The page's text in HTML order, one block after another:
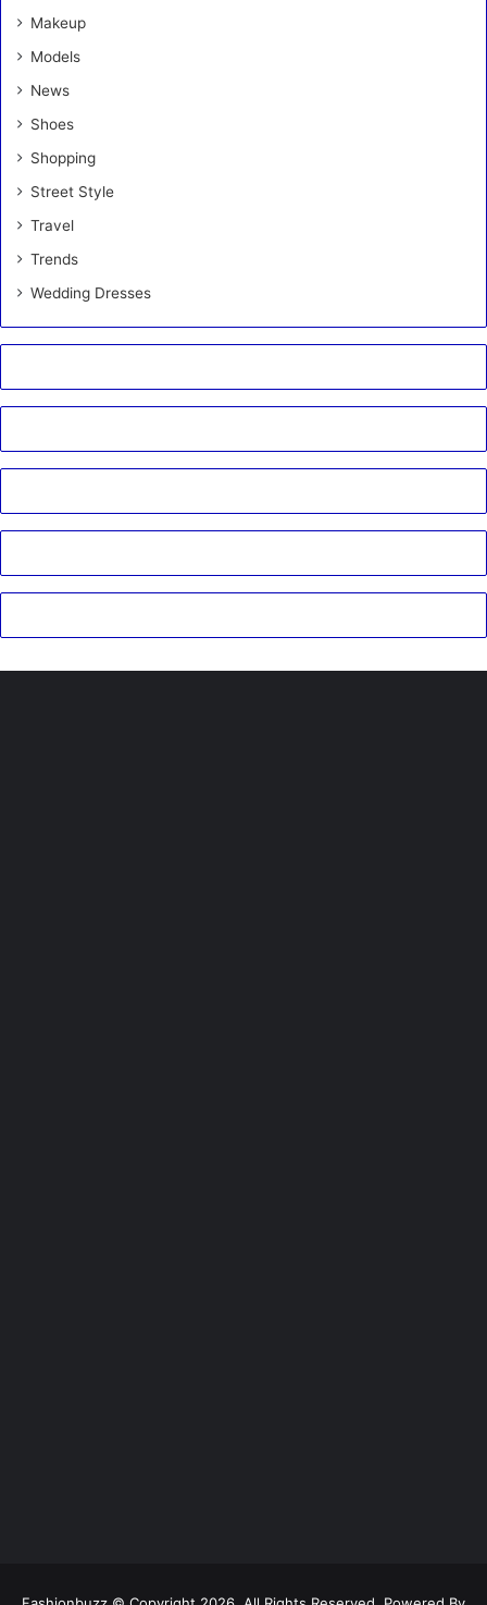
Makeup
Models
News
Shoes
Shopping
Street Style
Travel
Trends
Wedding Dresses